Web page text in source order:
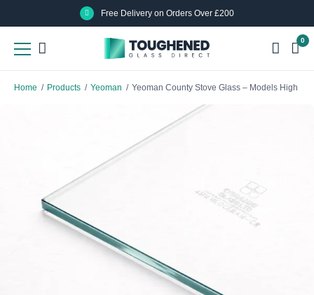
to
main
Free Delivery on Orders Over £200
0
to
main
Home / Products / Yeoman / Yeoman County Stove Glass – Models High